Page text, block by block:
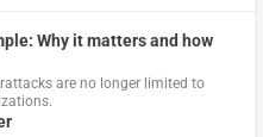
Why it matters and how
are no longer limited to